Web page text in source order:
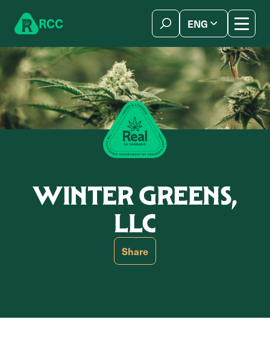
RCC ENG
WINTER GREENS,
LLC
Share